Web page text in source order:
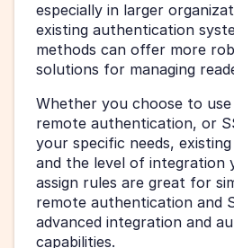
especially in larger
existing authentication
methods can offer more
solutions for managing
Whether you choose to
remote authentication, or
your specific needs,
and the level of integration
assign rules are great for
remote authentication and
advanced integration and
capabilities.